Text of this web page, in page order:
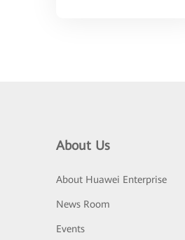
About Us
About Huawei Enterprise
News Room
Events